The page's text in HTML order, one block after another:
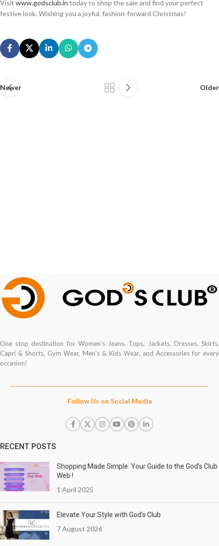
Visit www.godsclub.in today to shop the sale and find your perfect
festive look. Wishing you a joyful, fashion-forward Christmas!
Newer Older
One stop destination for Women's Jeans, Tops, Jackets, Dresses, Skirts,
Capri & Shorts, Gym Wear, Men's & Kids Wear, and Accessories for every
occasion!
Follow Us on Social Media
RECENT POSTS
Shopping Made Simple: Your Guide to the God’s Club
Web !
1 April 2025
Elevate Your Style with God’s Club
7 August 2026